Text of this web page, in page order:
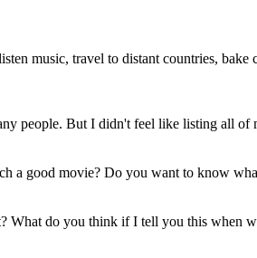
music, travel to distant countries, bake
people. But I didn't feel like listing all
a good movie? Do you want to know
What do you think if I tell you this when